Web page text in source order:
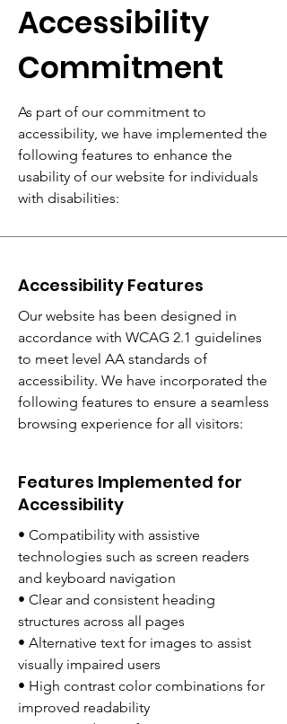
Accessibility
Commitment
As part of our commitment to
accessibility, we have implemented the
following features to enhance the
usability of our website for individuals
with disabilities:
Accessibility Features
Our website has been designed in
accordance with WCAG 2.1 guidelines
to meet level AA standards of
accessibility. We have incorporated the
following features to ensure a seamless
browsing experience for all visitors:
Features Implemented for
Accessibility
• Compatibility with assistive
technologies such as screen readers
and keyboard navigation
• Clear and consistent heading
structures across all pages
• Alternative text for images to assist
visually impaired users
• High contrast color combinations for
improved readability